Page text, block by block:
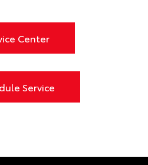
Center
Service